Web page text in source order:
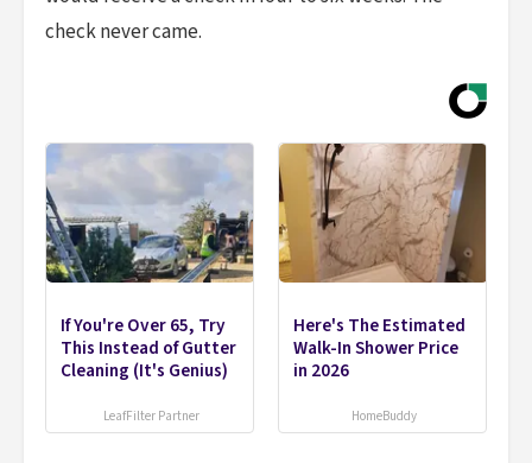
check never came.
If You're Over 65, Try
This Instead of Gutter
Cleaning (It's Genius)
LeafFilter Partner
Here's The Estimated
Walk-In Shower Price
in 2026
HomeBuddy